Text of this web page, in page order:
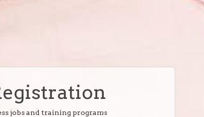
jobs and training programs